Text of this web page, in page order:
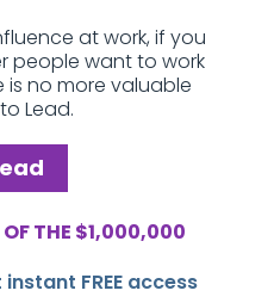
at work, if you
people want to work
no more valuable
Lead.
OF THE $1,000,000
FREE access